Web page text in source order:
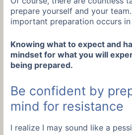
prepare yourself and your
important preparation occurs
Knowing what to expect and
mindset for what you will
being prepared.
Be confident by
mind for resistance
I realize I may sound like a